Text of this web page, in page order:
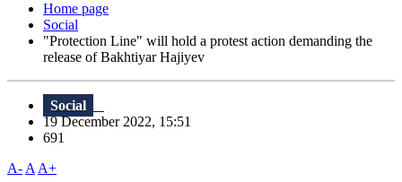
Home page
Social
"Protection Line" will hold a protest action demanding the
release of Bakhtiyar Hajiyev
Social
19 December 2022, 15:51
691
A- A A+